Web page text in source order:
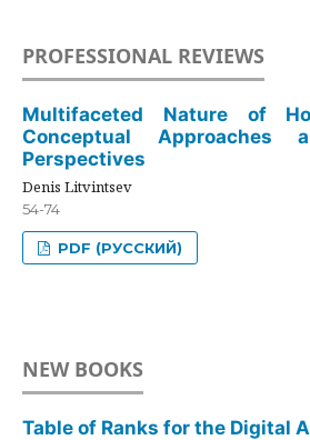
PROFESSIONAL REVIEWS
Multifaceted Nature of
Conceptual Approaches
Perspectives
Denis Litvintsev
54-74
PDF (РУССКИЙ)
NEW BOOKS
Table of Ranks for the Digital